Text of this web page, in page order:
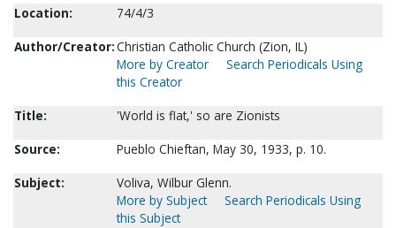
Location:
74/4/3
Author/Creator:Christian Catholic Church (Zion, IL)
More by Creator
Search Periodicals Using
this Creator
Title:
'World is flat,' so are Zionists
Source:
Pueblo Chieftan, May 30, 1933, p. 10.
Subject:
Voliva, Wilbur Glenn.
More by Subject
Search Periodicals Using
this Subject